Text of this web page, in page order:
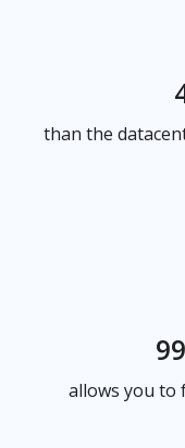
than the
allows you to